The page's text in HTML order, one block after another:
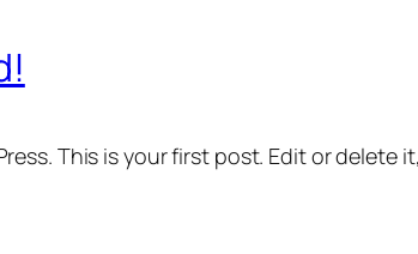
This is your first post. Edit or delete